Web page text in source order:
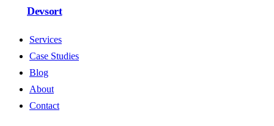
Devsort
Services
Case Studies
Blog
About
Contact